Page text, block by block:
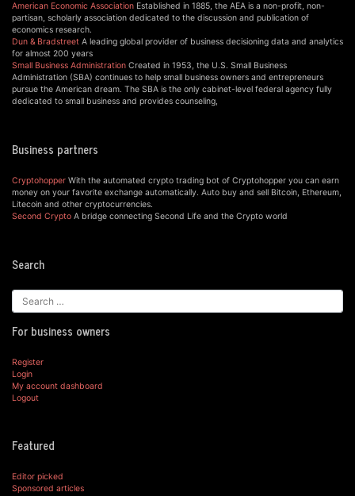
American Economic Association Established in 1885, the AEA is a non-profit, non-
partisan, scholarly association dedicated to the discussion and publication of
economics research.
Dun & Bradstreet A leading global provider of business decisioning data and analytics
for almost 200 years
Small Business Administration Created in 1953, the U.S. Small Business
Administration (SBA) continues to help small business owners and entrepreneurs
pursue the American dream. The SBA is the only cabinet-level federal agency fully
dedicated to small business and provides counseling,
Business partners
Cryptohopper With the automated crypto trading bot of Cryptohopper you can earn
money on your favorite exchange automatically. Auto buy and sell Bitcoin, Ethereum,
Litecoin and other cryptocurrencies.
Second Crypto A bridge connecting Second Life and the Crypto world
Search
For business owners
Register
Login
My account dashboard
Logout
Featured
Editor picked
Sponsored articles